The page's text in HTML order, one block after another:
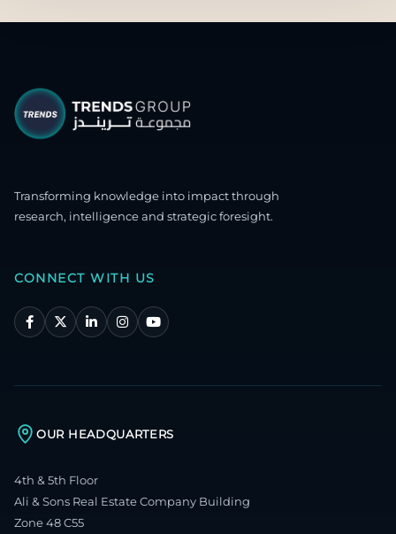
Transforming knowledge into impact through
research, intelligence and strategic foresight.
CONNECT WITH US
OUR HEADQUARTERS
4th & 5th Floor
Ali & Sons Real Estate Company Building
Zone 48 C55